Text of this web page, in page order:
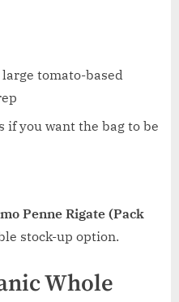
tomato-based
if you want the bag to be
Penne Rigate (Pack
stock-up option.
Whole